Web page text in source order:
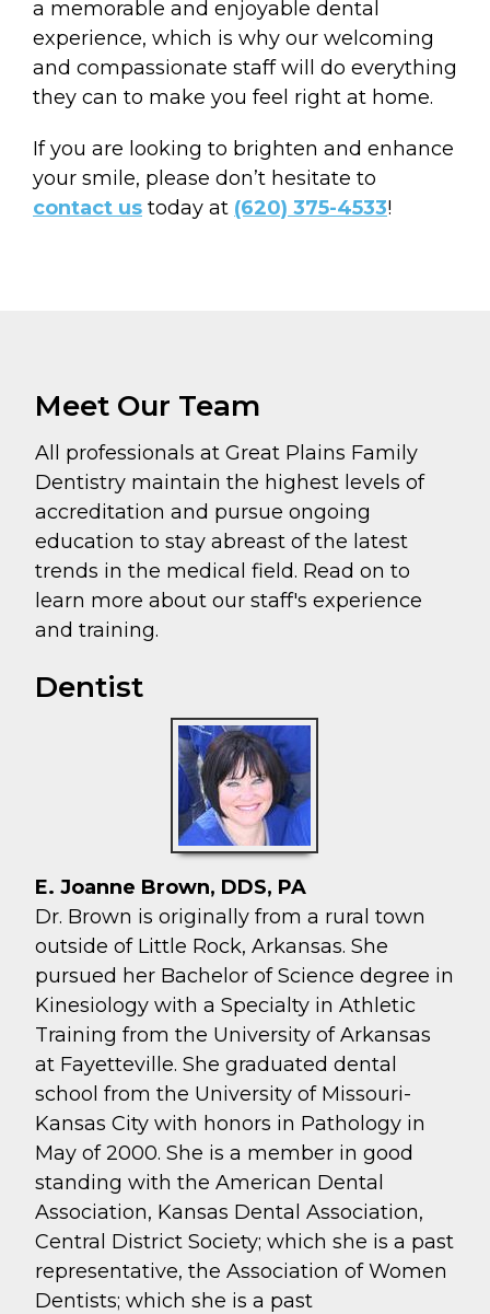
a memorable and enjoyable dental
experience, which is why our welcoming
and compassionate staff will do everything
they can to make you feel right at home.
If you are looking to brighten and enhance
your smile, please don’t hesitate to
contact us today at (620) 375-4533!
Meet Our Team
All professionals at Great Plains Family
Dentistry maintain the highest levels of
accreditation and pursue ongoing
education to stay abreast of the latest
trends in the medical field. Read on to
learn more about our staff's experience
and training.
Dentist
E. Joanne Brown, DDS, PA
Dr. Brown is originally from a rural town
outside of Little Rock, Arkansas. She
pursued her Bachelor of Science degree in
Kinesiology with a Specialty in Athletic
Training from the University of Arkansas
at Fayetteville. She graduated dental
school from the University of Missouri-
Kansas City with honors in Pathology in
May of 2000. She is a member in good
standing with the American Dental
Association, Kansas Dental Association,
Central District Society; which she is a past
representative, the Association of Women
Dentists; which she is a past